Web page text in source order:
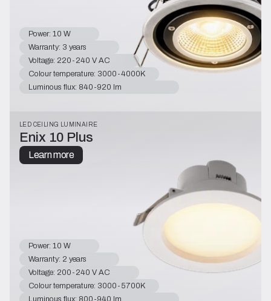
Power: 10 W
Warranty: 3 years
Voltage: 220-240 V AC
Colour temperature: 3000-4000K
Luminous flux: 840-920 lm
LED CEILING LUMINAIRE
Enix 10 Plus
Learn more
Power: 10 W
Warranty: 2 years
Voltage: 200-240 V AC
Colour temperature: 3000-5700K